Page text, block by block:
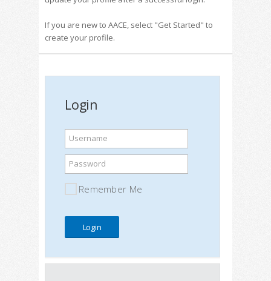
If you are new to AACE, select "Get Started" to
create your profile.
Login
Username
Password
Remember Me